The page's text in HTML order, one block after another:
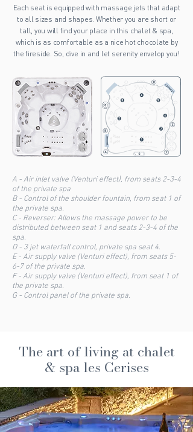
Each seat is equipped with massage jets that adapt
to all sizes and shapes. Whether you are short or
tall, you will find your place in this chalet & spa,
which is as comfortable as a nice hot chocolate by
the fireside. So, dive in and let serenity envelop you!
A - Air inlet valve (Venturi effect), from seats 2-3-4
of the private spa
B - Control of the shoulder fountain, from seat 1 of
the private spa.
C - Reverser: Allows the massage power to be
distributed between seat 1 and seats 2-3-4 of the
spa.
D - 3 jet waterfall control, private spa seat 4.
E - Air supply valve (Venturi effect), from seats 5-
6-7 of the private spa.
F - Air supply valve (Venturi effect), from seat 1 of
the private spa.
G - Control panel of the private spa.
The art of living at chalet
& spa les Cerises